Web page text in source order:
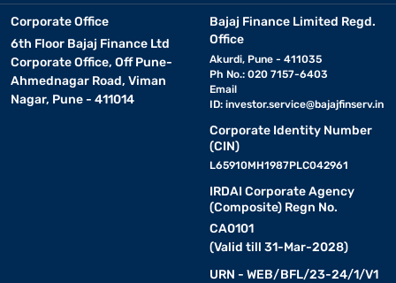
Corporate Office
6th Floor Bajaj Finance Ltd
Corporate Office, Off Pune-
Ahmednagar Road, Viman
Nagar, Pune - 411014
Bajaj Finance Limited Regd.
Office
Akurdi, Pune - 411035
Ph No.: 020 7157-6403
Email
ID: investor.service@bajajfinserv.in
Corporate Identity Number
(CIN)
L65910MH1987PLC042961
IRDAI Corporate Agency
(Composite) Regn No.
CA0101
(Valid till 31-Mar-2028)
URN - WEB/BFL/23-24/1/V1